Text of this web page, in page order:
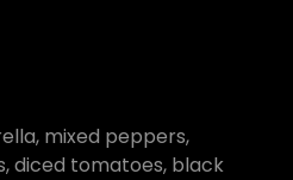
mixed peppers,
diced tomatoes, black